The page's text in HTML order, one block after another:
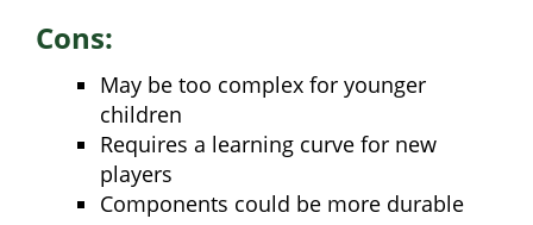
Cons:
May be too complex for younger
children
Requires a learning curve for new
players
Components could be more durable